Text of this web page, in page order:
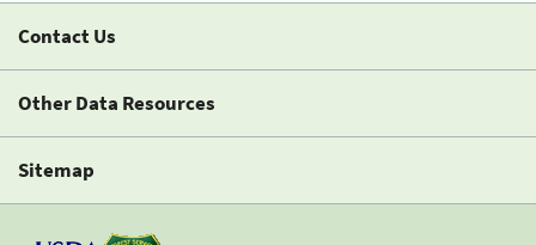
Contact Us
Other Data Resources
Sitemap